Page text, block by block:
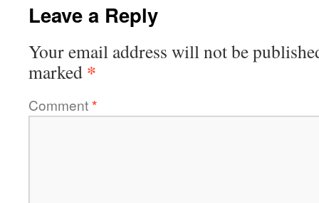
Leave a Reply
Your email address will not be
marked *
Comment*